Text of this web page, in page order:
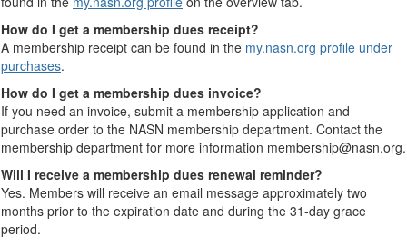
How do I get a membership dues receipt?
A membership receipt can be found in the my.nasn.org profile under
purchases.
How do I get a membership dues invoice?
If you need an invoice, submit a membership application and
purchase order to the NASN membership department. Contact the
membership department for more information membership@nasn.org.
Will I receive a membership dues renewal reminder?
Yes. Members will receive an email message approximately two
months prior to the expiration date and during the 31-day grace
period.